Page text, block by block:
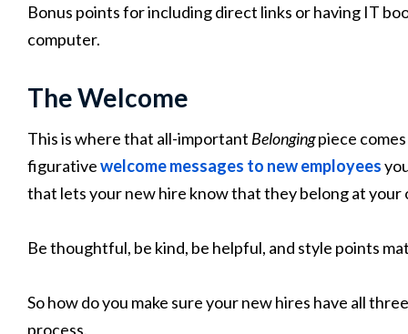
Bonus points for including direct links or having IT
computer.
The Welcome
This is where that all-important Belongingpiece
figurativewelcome messages to new employees
that lets your new hire know that they belong at your
Be thoughtful, be kind, be helpful, and style points
So how do you make sure your new hires have all
process.